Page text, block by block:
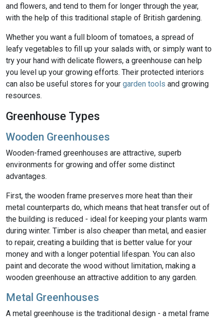
and flowers, and tend to them for longer through the year,
with the help of this traditional staple of British gardening.
Whether you want a full bloom of tomatoes, a spread of
leafy vegetables to fill up your salads with, or simply want to
try your hand with delicate flowers, a greenhouse can help
you level up your growing efforts. Their protected interiors
can also be useful stores for your garden tools and growing
resources.
Greenhouse Types
Wooden Greenhouses
Wooden-framed greenhouses are attractive, superb
environments for growing and offer some distinct
advantages.
First, the wooden frame preserves more heat than their
metal counterparts do, which means that heat transfer out of
the building is reduced - ideal for keeping your plants warm
during winter. Timber is also cheaper than metal, and easier
to repair, creating a building that is better value for your
money and with a longer potential lifespan. You can also
paint and decorate the wood without limitation, making a
wooden greenhouse an attractive addition to any garden.
Metal Greenhouses
A metal greenhouse is the traditional design - a metal frame